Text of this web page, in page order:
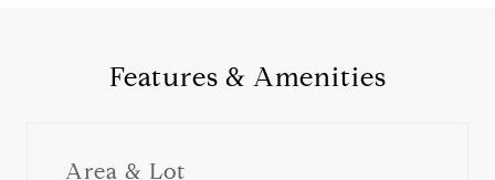
Features & Amenities
Area & Lot